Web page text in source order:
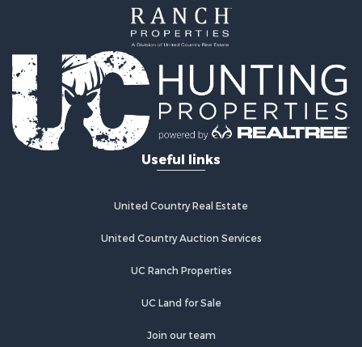
Recreational Property for Sale
Lakefront Property for Sale
Commercial Property for Sale
Investment & Income for Sale
Restaurant & Bar for Sale
Ranches for Sale
Recreational Property for Sale
Industrial for Sale
Restaurant & Bar for Sale
Commercial Property for Sale
Resort Property for Sale
Useful links
United Country Real Estate
United Country Auction Services
UC Ranch Properties
UC Land for Sale
Join our team